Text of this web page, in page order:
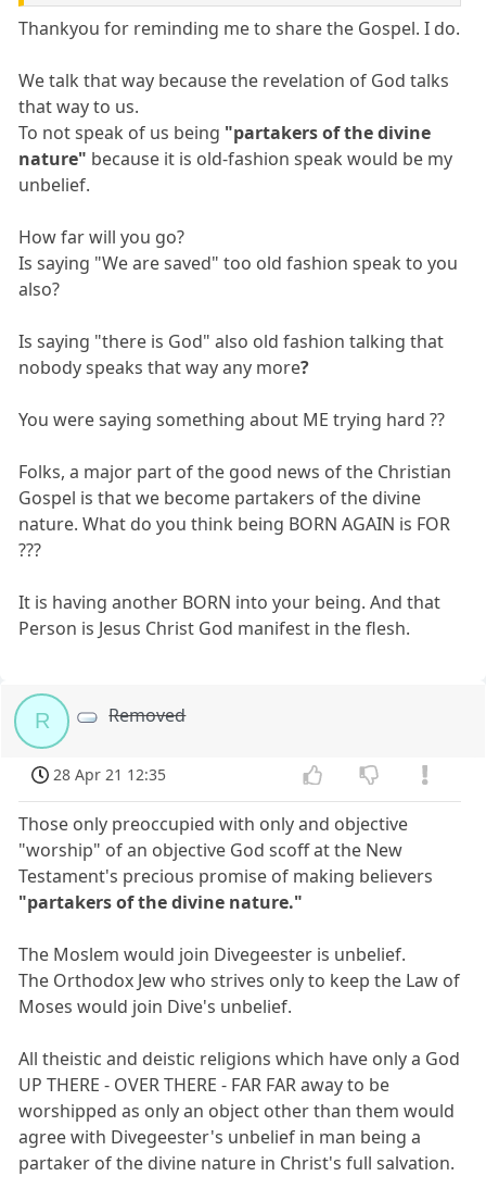
Thankyou for reminding me to share the Gospel. I do.
We talk that way because the revelation of God talks
that way to us.
To not speak of us being "partakers of the divine
nature" because it is old-fashion speak would be my
unbelief.
How far will you go?
Is saying "We are saved" too old fashion speak to you
also?
Is saying "there is God" also old fashion talking that
nobody speaks that way any more?
You were saying something about ME trying hard ??
Folks, a major part of the good news of the Christian
Gospel is that we become partakers of the divine
nature. What do you think being BORN AGAIN is FOR
???
It is having another BORN into your being. And that
Person is Jesus Christ God manifest in the flesh.
R Removed
28 Apr 21 12:35
Those only preoccupied with only and objective
"worship" of an objective God scoff at the New
Testament's precious promise of making believers
"partakers of the divine nature."
The Moslem would join Divegeester is unbelief.
The Orthodox Jew who strives only to keep the Law of
Moses would join Dive's unbelief.
All theistic and deistic religions which have only a God
UP THERE - OVER THERE - FAR FAR away to be
worshipped as only an object other than them would
agree with Divegeester's unbelief in man being a
partaker of the divine nature in Christ's full salvation.